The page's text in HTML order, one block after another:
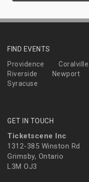
FIND EVENTS
Providence
Coralville
Riverside
Newport
Syracuse
GET IN TOUCH
Ticketscene Inc
1312-385 Winston Rd
Grimsby, Ontario
L3M OJ3